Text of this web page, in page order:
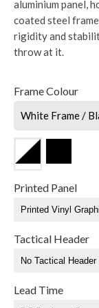
aluminium panel,
coated steel
rigidity and
throw at it.
Frame Colour
White Frame /
Printed Panel
Tactical Header
Lead Time